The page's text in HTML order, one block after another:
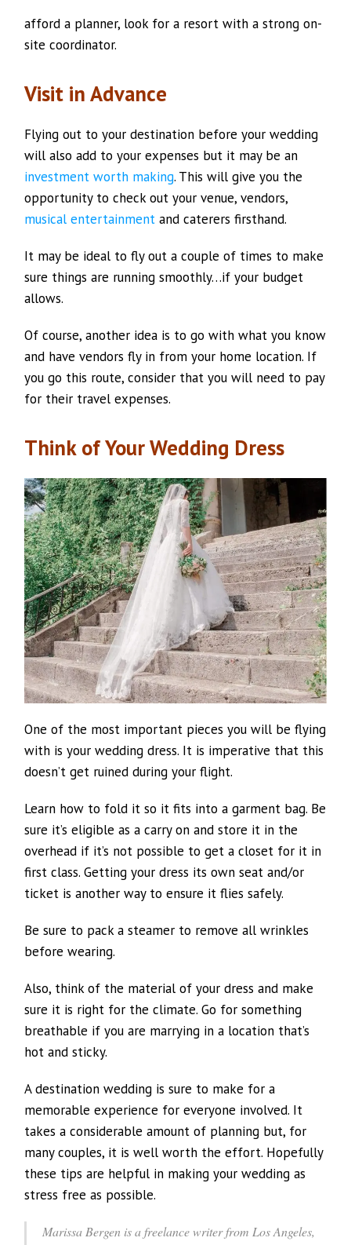
afford a planner, look for a resort with a strong on-
site coordinator.
Visit in Advance
Flying out to your destination before your wedding
will also add to your expenses but it may be an
investment worth making. This will give you the
opportunity to check out your venue, vendors,
musical entertainment and caterers firsthand.
It may be ideal to fly out a couple of times to make
sure things are running smoothly…if your budget
allows.
Of course, another idea is to go with what you know
and have vendors fly in from your home location. If
you go this route, consider that you will need to pay
for their travel expenses.
Think of Your Wedding Dress
One of the most important pieces you will be flying
with is your wedding dress. It is imperative that this
doesn’t get ruined during your flight.
Learn how to fold it so it fits into a garment bag. Be
sure it’s eligible as a carry on and store it in the
overhead if it’s not possible to get a closet for it in
first class. Getting your dress its own seat and/or
ticket is another way to ensure it flies safely.
Be sure to pack a steamer to remove all wrinkles
before wearing.
Also, think of the material of your dress and make
sure it is right for the climate. Go for something
breathable if you are marrying in a location that’s
hot and sticky.
A destination wedding is sure to make for a
memorable experience for everyone involved. It
takes a considerable amount of planning but, for
many couples, it is well worth the effort. Hopefully
these tips are helpful in making your wedding as
stress free as possible.
Marissa Bergen is a freelance writer from Los Angeles,